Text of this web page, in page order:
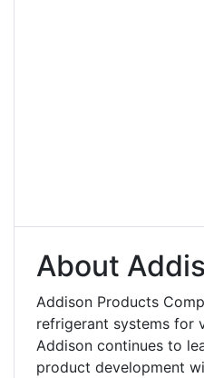
About
Addison Products
refrigerant systems for
Addison continues to
product development